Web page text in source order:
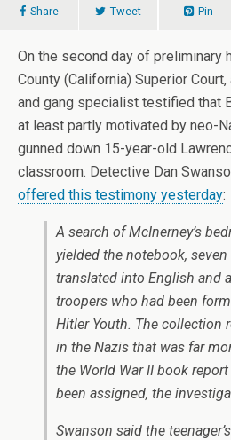
Share Tweet Pin
On the second day of preliminary
County (California) Superior
and gang specialist testified that
at least partly motivated by neo-
gunned down 15-year-old
classroom. Detective Dan
offered this testimony yesterday:
A search of McInerney’s
yielded the notebook, seven
translated into English and
troopers who had been
Hitler Youth. The collection
in the Nazis that was far
the World War II book
been assigned, the
Swanson said the